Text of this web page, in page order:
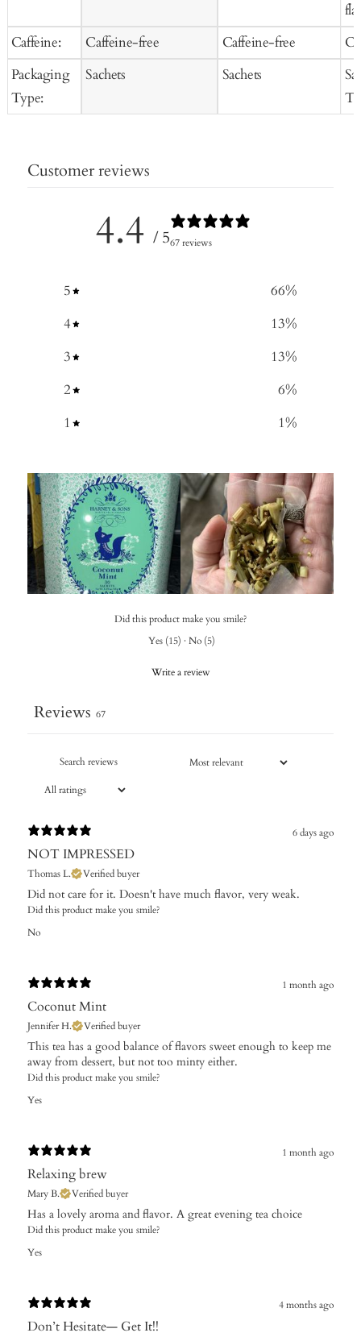
Caffeine:
Packaging
Type:
Caffeine-free
Sachets
Caffeine-free
Sachets
Customer reviews
4.4 / 567 reviews
5 66%
4
13%
3
13%
2
6%
1
1%
Did this product make you smile?
Yes (15) · No (5)
Write a review
Reviews 67
6 days ago
NOT IMPRESSED
Thomas L. Verified buyer
Did not care for it. Doesn't have much flavor, very weak.
Did this product make you smile?
No
1 month ago
Coconut Mint
Jennifer H. Verified buyer
This tea has a good balance of flavors sweet enough to keep me
away from dessert, but not too minty either.
Did this product make you smile?
Yes
1 month ago
Relaxing brew
Mary B. Verified buyer
Has a lovely aroma and flavor. A great evening tea choice
Did this product make you smile?
Yes
4 months ago
Don’t Hesitate— Get It!!